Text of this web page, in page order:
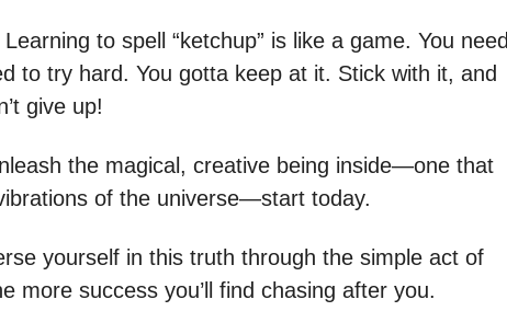
to spell “ketchup” is like a game. You need
to try hard. You gotta keep at it. Stick with it, and
give up!
the magical, creative being inside—one that
of the universe—start today.
yourself in this truth through the simple act of
more success you’ll find chasing after you.